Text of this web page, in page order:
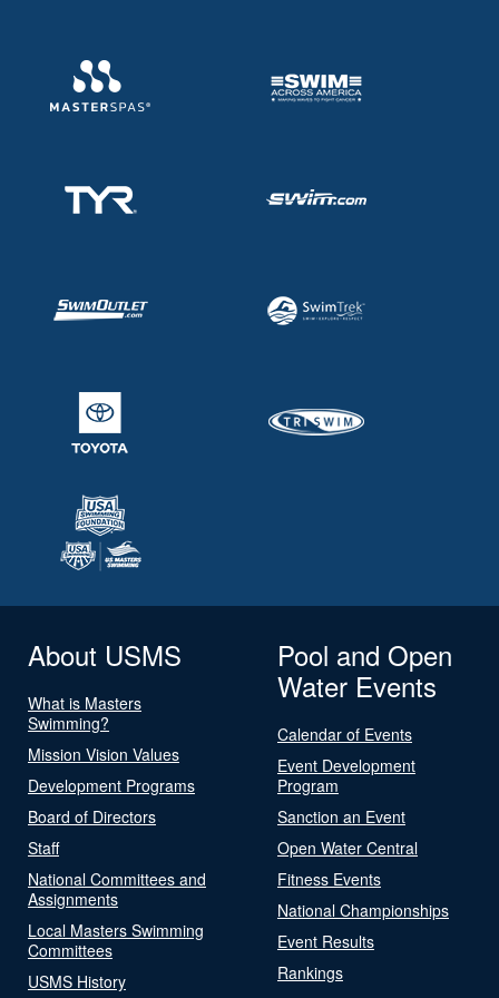
About USMS
What is Masters
Swimming?
Mission Vision Values
Development Programs
Board of Directors
Staff
National Committees and
Assignments
Local Masters Swimming
Committees
USMS History
Pool and Open
Water Events
Calendar of Events
Event Development
Program
Sanction an Event
Open Water Central
Fitness Events
National Championships
Event Results
Rankings